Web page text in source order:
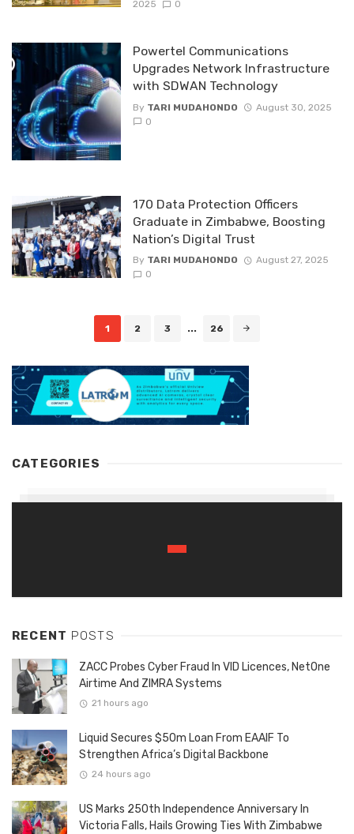
2025
0
Powertel Communications
Upgrades Network Infrastructure
with SDWAN Technology
By TARI MUDAHONDO
August 30, 2025
0
170 Data Protection Officers
Graduate in Zimbabwe, Boosting
Nation’s Digital Trust
By TARI MUDAHONDO
August 27, 2025
0
1 2 3 ... 26
CATEGORIES
RECENT POSTS
ZACC Probes Cyber Fraud In VID Licences, NetOne
Airtime And ZIMRA Systems
21 hours ago
Liquid Secures $50m Loan From EAAIF To
Strengthen Africa’s Digital Backbone
24 hours ago
US Marks 250th Independence Anniversary In
Victoria Falls, Hails Growing Ties With Zimbabwe